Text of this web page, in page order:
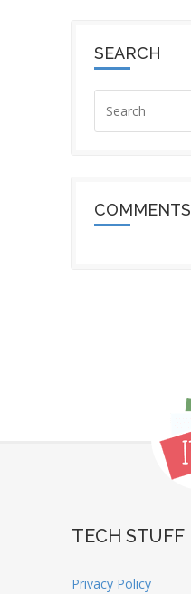
SEARCH
COMMENTS
TECH STUFF
Privacy Policy